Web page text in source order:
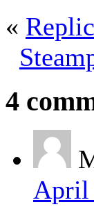
«
4
April